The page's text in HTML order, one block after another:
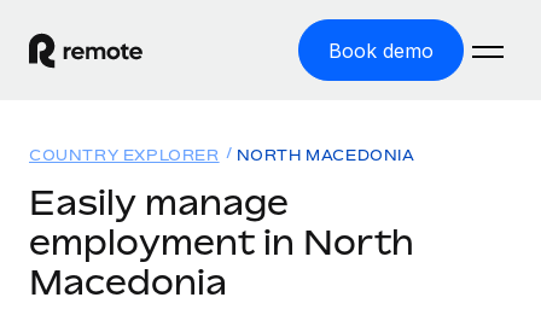
Book demo
GLOBAL EMPLOYMENT
Global Payroll
Solutions
Resources
COUNTRY EXPLORER NORTH MACEDONIA
Easily manage
employment in North
Macedonia